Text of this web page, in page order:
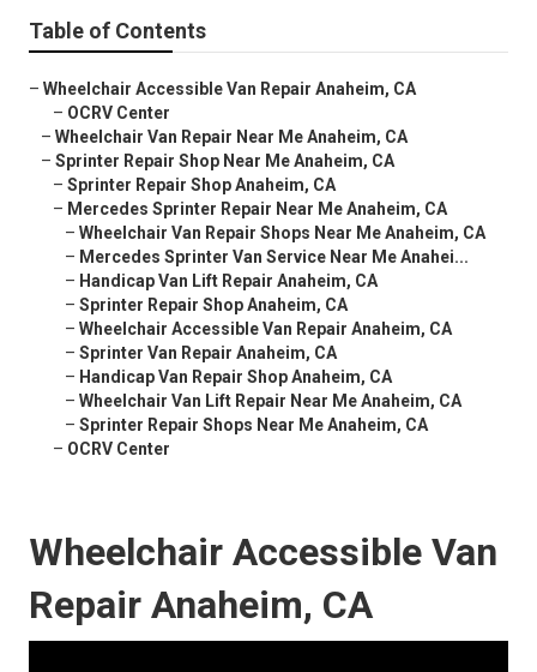
Table of Contents
– Wheelchair Accessible Van Repair Anaheim, CA
– OCRV Center
– Wheelchair Van Repair Near Me Anaheim, CA
– Sprinter Repair Shop Near Me Anaheim, CA
– Sprinter Repair Shop Anaheim, CA
– Mercedes Sprinter Repair Near Me Anaheim, CA
– Wheelchair Van Repair Shops Near Me Anaheim, CA
– Mercedes Sprinter Van Service Near Me Anahei...
– Handicap Van Lift Repair Anaheim, CA
– Sprinter Repair Shop Anaheim, CA
– Wheelchair Accessible Van Repair Anaheim, CA
– Sprinter Van Repair Anaheim, CA
– Handicap Van Repair Shop Anaheim, CA
– Wheelchair Van Lift Repair Near Me Anaheim, CA
– Sprinter Repair Shops Near Me Anaheim, CA
– OCRV Center
Wheelchair Accessible Van
Repair Anaheim, CA